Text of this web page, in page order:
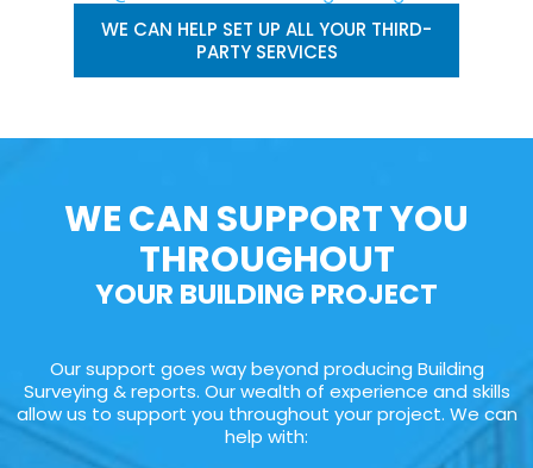
WE CAN HELP SET UP ALL YOUR THIRD-
PARTY SERVICES
WE CAN SUPPORT YOU
THROUGHOUT
YOUR BUILDING PROJECT
Our support goes way beyond producing Building
Surveying & reports. Our wealth of experience and skills
allow us to support you throughout your project. We can
help with: